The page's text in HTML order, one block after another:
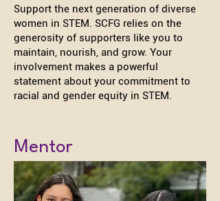
Support the next generation of diverse
women in STEM. SCFG relies on the
generosity of supporters like you to
maintain, nourish, and grow. Your
involvement makes a powerful
statement about your commitment to
racial and gender equity in STEM.
Mentor